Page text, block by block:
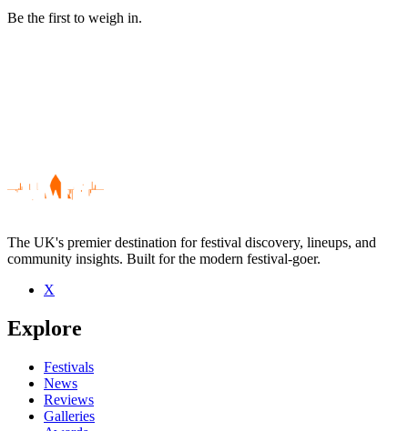
Be the first to weigh in.
Be the first to comment
Seen Y Bandana live? Which set stood out?
close
The UK's premier destination for festival discovery, lineups, and
community insights. Built for the modern festival-goer.
X
Explore
Festivals
News
Reviews
Galleries